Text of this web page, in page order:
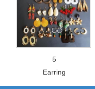
5
Earring